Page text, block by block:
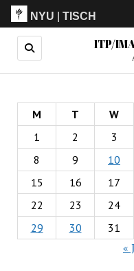
NYU |TISCH
ITP/
M T W
1
2 3
8
9 10
15
16 17
22
23 24
29
30 31
«